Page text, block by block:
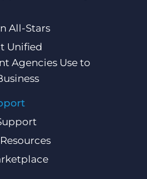
All-Stars
Unified
Agencies Use to